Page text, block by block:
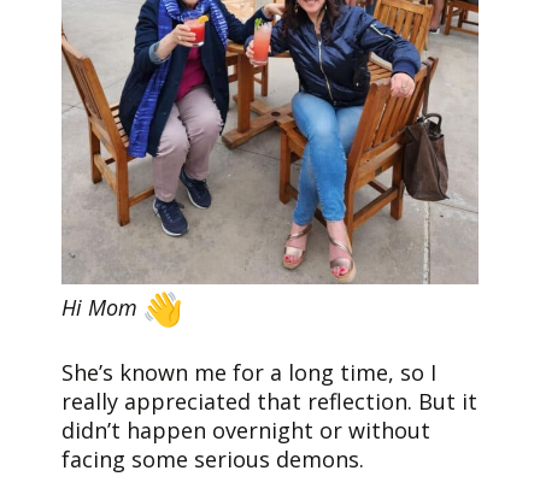
Hi Mom
She’s known me for a long time, so I
really appreciated that reflection. But it
didn’t happen overnight or without
facing some serious demons.